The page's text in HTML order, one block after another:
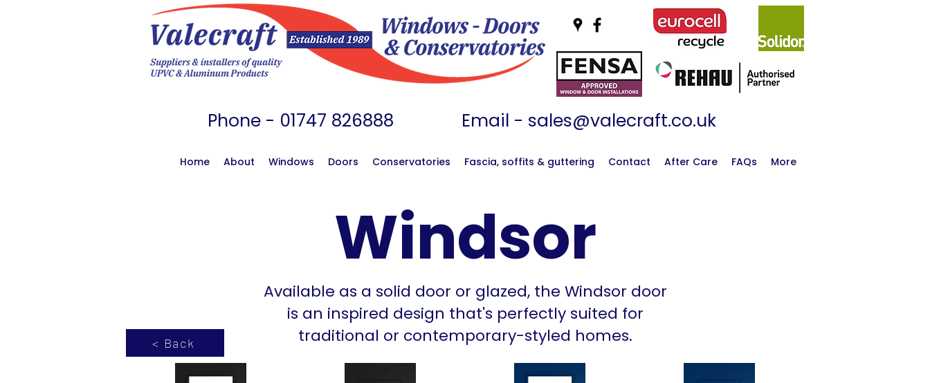
Phone - 01747 826888 Email - sales@valecraft.co.uk
Home About Windows Doors Conservatories Fascia, soffits & guttering Contact After Care FAQs More
Windsor
Available as a solid door or glazed, the Windsor door
is an inspired design that's perfectly suited for
traditional or contemporary-styled homes.
< Back